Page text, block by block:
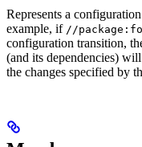
Represents a
example, if //
configuration transition,
(and its dependencies)
the changes specified by